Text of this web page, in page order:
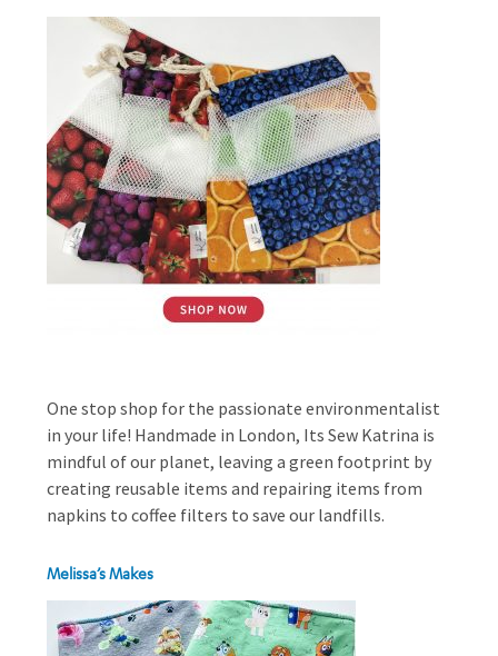
One stop shop for the passionate environmentalist
in your life! Handmade in London, Its Sew Katrina is
mindful of our planet, leaving a green footprint by
creating reusable items and repairing items from
napkins to coffee filters to save our landfills.
Melissa’s Makes